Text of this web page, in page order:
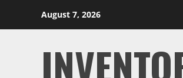
August 7, 2026